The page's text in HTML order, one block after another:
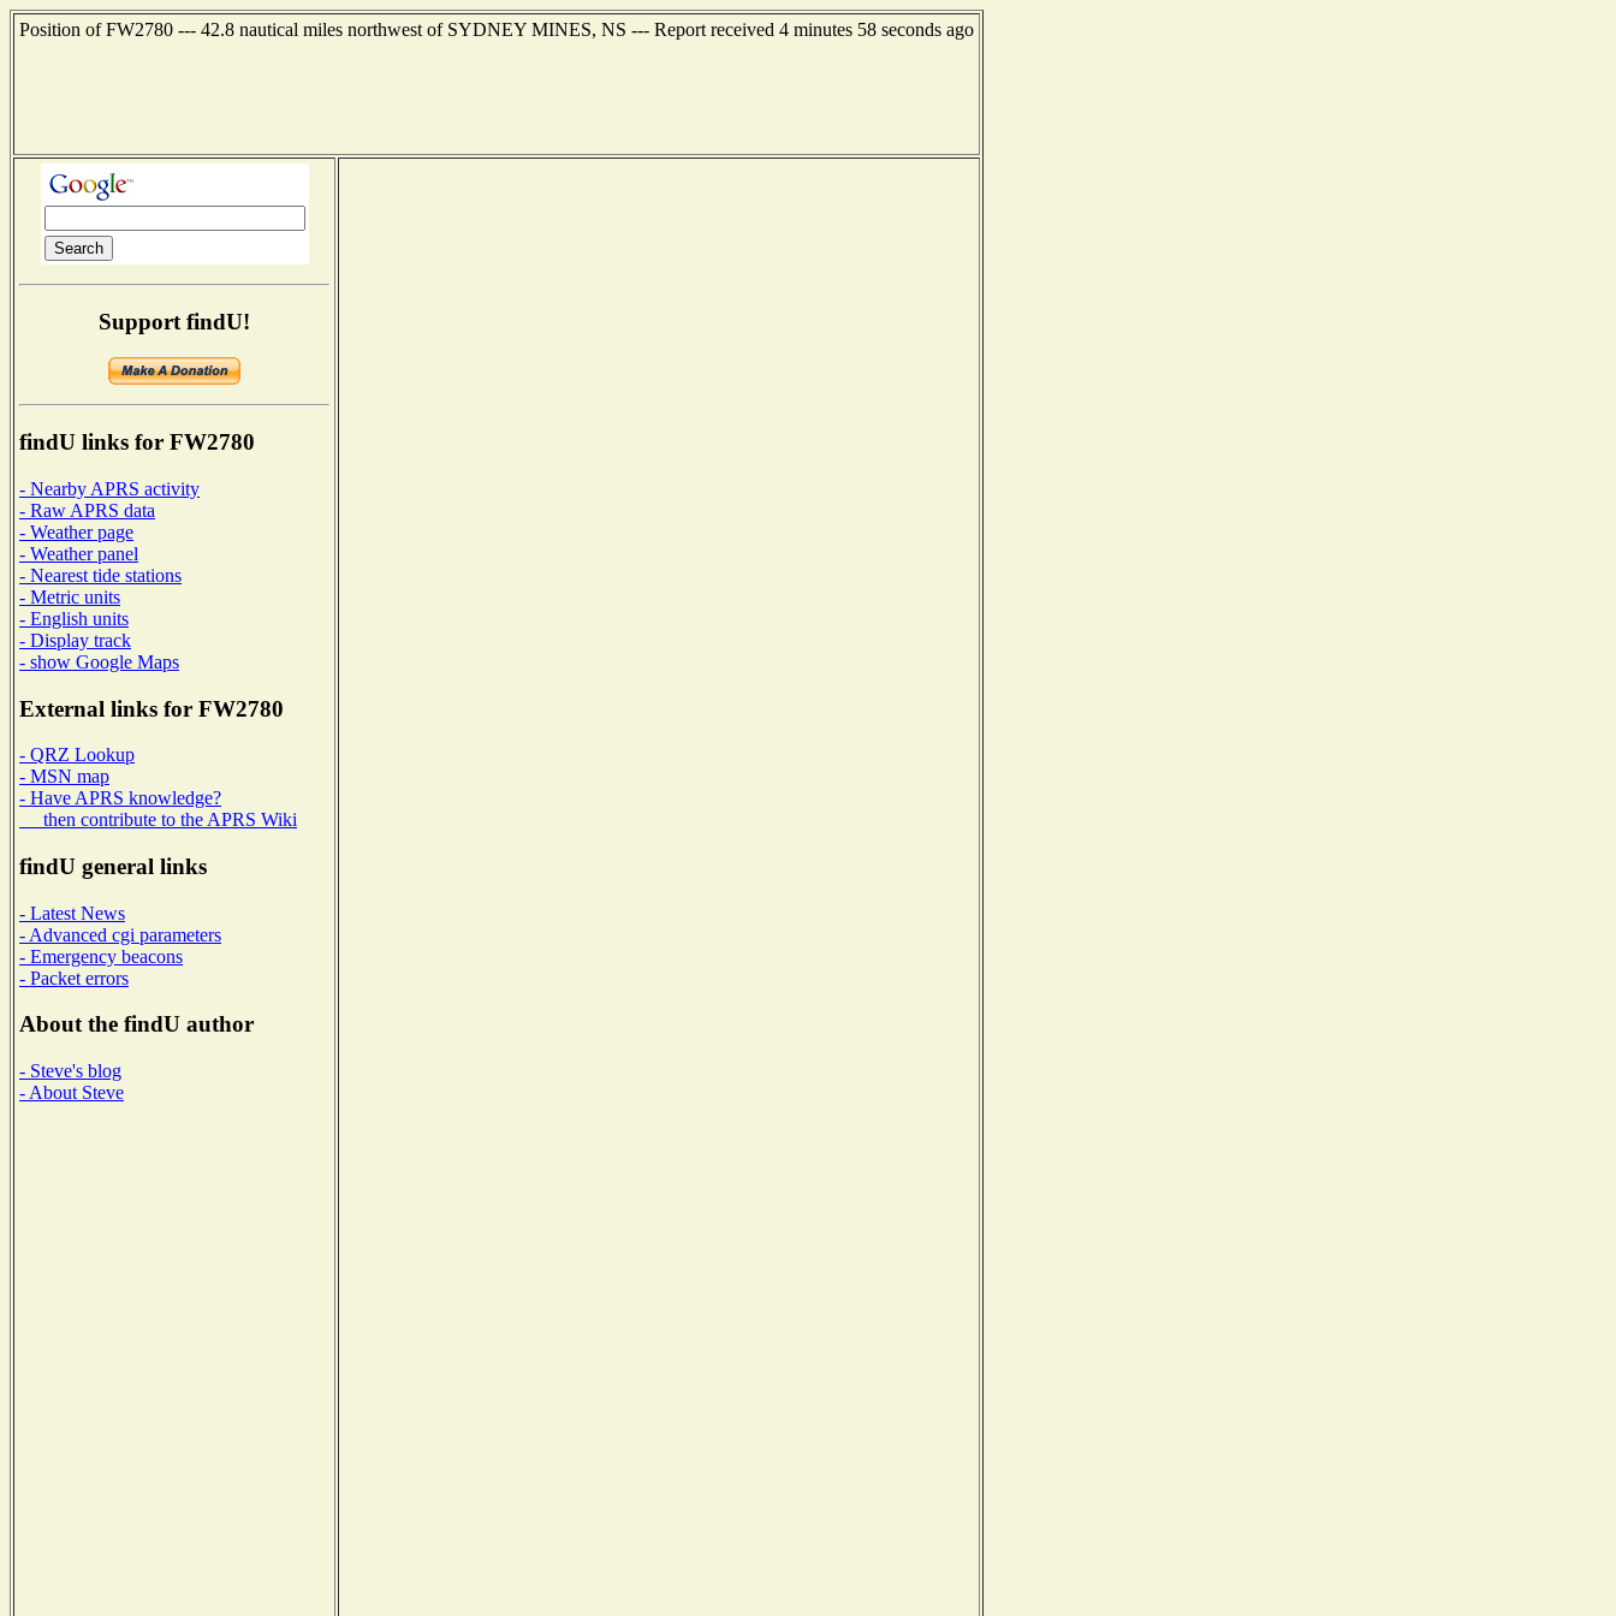
Position of FW2780 --- 42.8 nautical miles northwest of SYDNEY MINES, NS --- Report received 4 minutes 58 seconds ago
Support findU!
findU links for FW2780
- Nearby APRS activity
- Raw APRS data
- Weather page
- Weather panel
- Nearest tide stations
- Metric units
- English units
- Display track
- show Google Maps
External links for FW2780
- QRZ Lookup
- MSN map
- Have APRS knowledge?
then contribute to the APRS Wiki
findU general links
- Latest News
- Advanced cgi parameters
- Emergency beacons
- Packet errors
About the findU author
- Steve's blog
- About Steve